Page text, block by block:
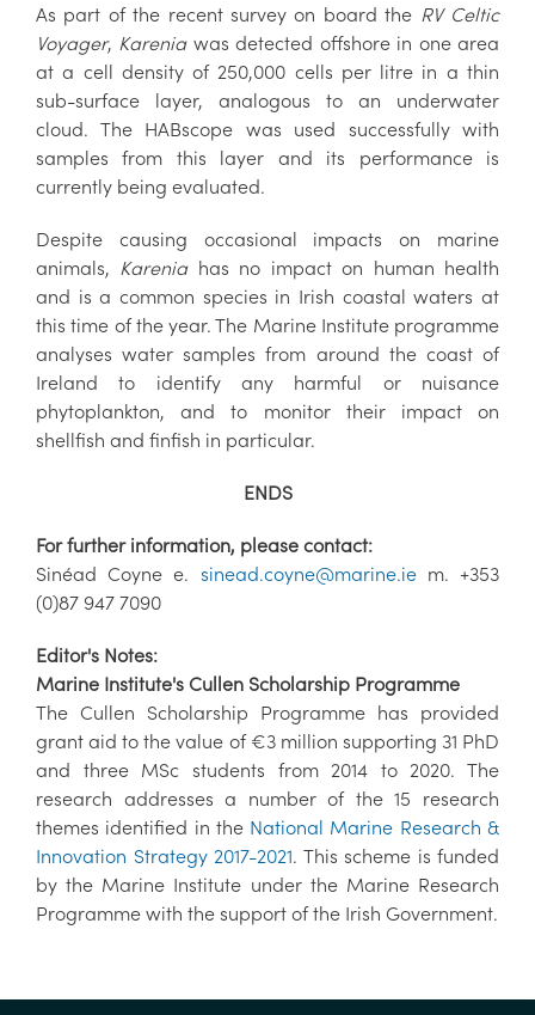
As part of the recent survey on board the RV Celtic
Voyager, Kareniawas detected offshore in one area
at a cell density of 250,000 cells per litre in a thin
sub-surface layer, analogous to an underwater
cloud. The HABscope was used successfully with
samples from this layer and its performance is
currently being evaluated.
Despite causing occasional impacts on marine
animals, Kareniahas no impact on human health
and is a common species in Irish coastal waters at
this time of the year. The Marine Institute programme
analyses water samples from around the coast of
Ireland to identify any harmful or nuisance
phytoplankton, and to monitor their impact on
shellfish and finfish in particular.
ENDS
For further information, please contact:
Sinéad Coyne e. sinead.coyne@marine.iem. +353
(0)87 947 7090
Editor's Notes:
Marine Institute's Cullen Scholarship Programme
The Cullen Scholarship Programme has provided
grant aid to the value of €3 million supporting 31 PhD
and three MSc students from 2014 to 2020. The
research addresses a number of the 15 research
themes identified in the National Marine Research &
Innovation Strategy 2017-2021. This scheme is funded
by the Marine Institute under the Marine Research
Programme with the support of the Irish Government.